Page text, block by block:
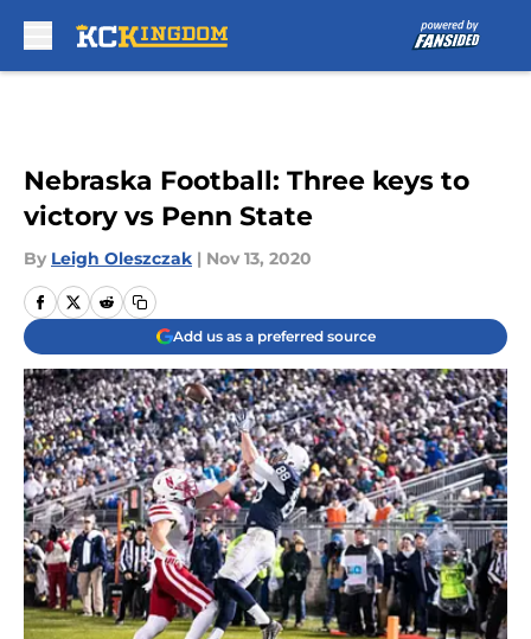
Nebraska Football: Three keys to
victory vs Penn State
By Leigh Oleszczak | Nov 13, 2020
Add us as a preferred source